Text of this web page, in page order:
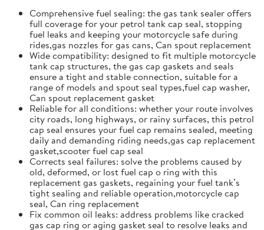
Comprehensive fuel sealing: the gas tank sealer offers
full coverage for your petrol tank cap seal, stopping
fuel leaks and keeping your motorcycle safe during
rides,gas nozzles for gas cans, Can spout replacement
Wide compatibility: designed to fit multiple motorcycle
tank cap structures, the gas cap gaskets and seals
ensure a tight and stable connection, suitable for a
range of models and spout seal types,fuel cap washer,
Can spout replacement gasket
Reliable for all conditions: whether your route involves
city roads, long highways, or rainy surfaces, this petrol
cap seal ensures your fuel cap remains sealed, meeting
daily and demanding riding needs,gas cap replacement
gasket,scooter fuel cap seal
Corrects seal failures: solve the problems caused by
old, deformed, or lost fuel cap o ring with this
replacement gas gaskets, regaining your fuel tank’s
tight sealing and reliable operation,motorcycle cap
seal, Can ring replacement
Fix common oil leaks: address problems like cracked
gas cap ring or aging gasket seal to resolve leaks and